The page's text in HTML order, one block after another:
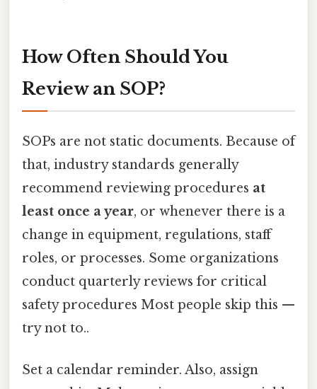
How Often Should You
Review an SOP?
SOPs are not static documents. Because of
that, industry standards generally
recommend reviewing procedures at
least once a year, or whenever there is a
change in equipment, regulations, staff
roles, or processes. Some organizations
conduct quarterly reviews for critical
safety procedures Most people skip this —
try not to..
Set a calendar reminder. Also, assign